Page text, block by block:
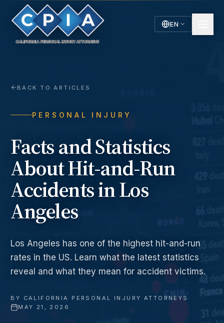
EN
BACK TO ARTICLES
PERSONAL INJURY
Facts and Statistics
About Hit-and-Run
Accidents in Los
Angeles
Los Angeles has one of the highest hit-and-run
rates in the US. Learn what the latest statistics
reveal and what they mean for accident victims.
BY CALIFORNIA PERSONAL INJURY ATTORNEYS ·
MAY 21, 2026